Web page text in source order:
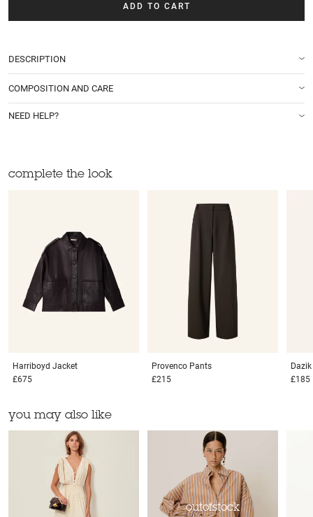
ADD TO CART
DESCRIPTION
COMPOSITION AND CARE
NEED HELP?
complete the look
Harriboyd Jacket
£675
Provenco Pants
£215
Dazik
£185
you may also like
outofstock